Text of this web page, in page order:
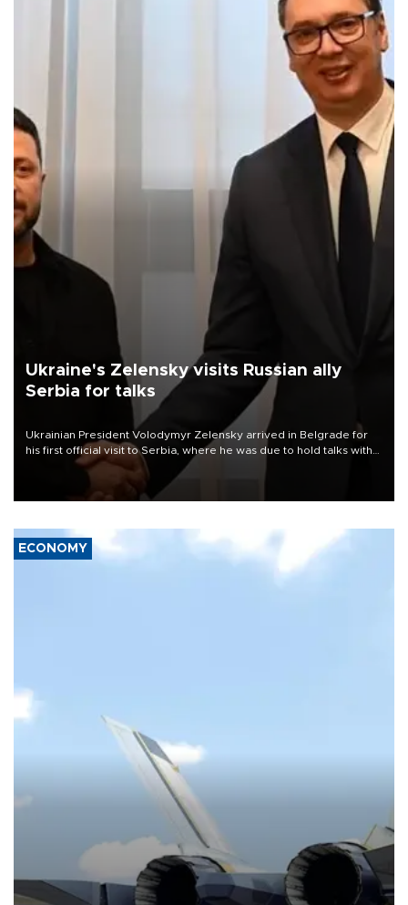
Ukraine's Zelensky visits Russian ally
Serbia for talks
Ukrainian President Volodymyr Zelensky arrived in Belgrade for
his first official visit to Serbia, where he was due to hold talks with
President Aleksandar Vučić on economic cooperation, relations
with the European Union and security.
ECONOMY